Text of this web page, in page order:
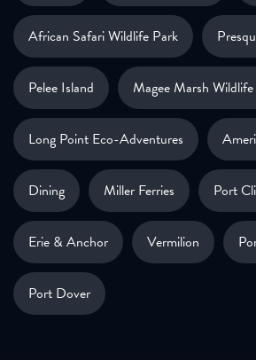
African Safari Wildlife Park
Pelee Island Magee Marsh
Long Point Eco-Adventures
Dining Miller Ferries Port
Erie & Anchor Vermilion
Port Dover